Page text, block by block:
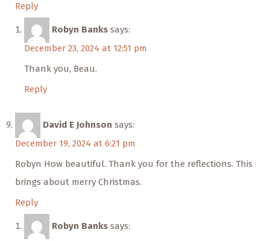
Reply
Robyn Banks says:
December 23, 2024 at 12:51 pm
Thank you, Beau.
Reply
David E Johnson says:
December 19, 2024 at 6:21 pm
Robyn How beautiful. Thank you for the reflections. This
brings about merry Christmas.
Reply
Robyn Banks says: